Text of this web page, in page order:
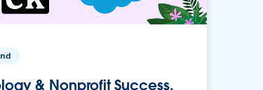
& Nonprofit Success,